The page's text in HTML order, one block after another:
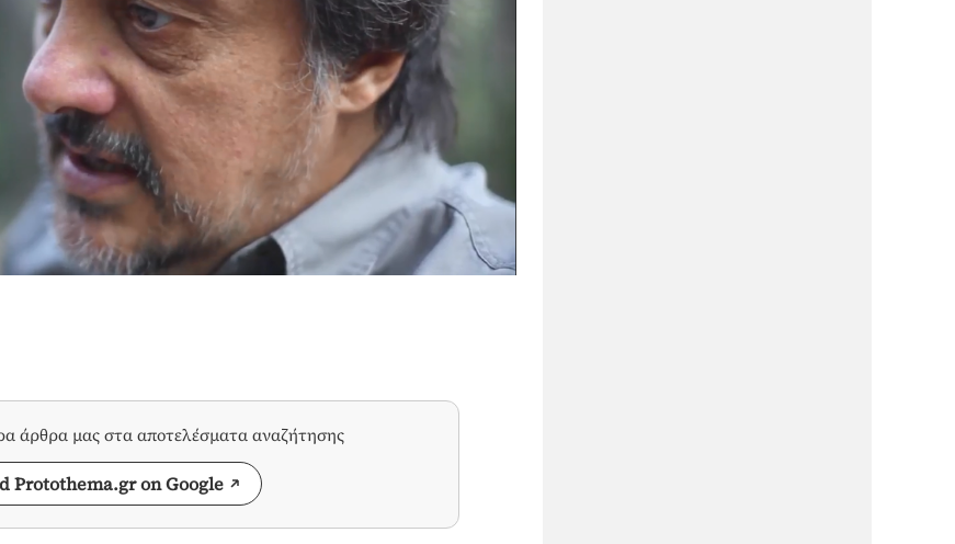
άρθρα μας στα αποτελέσματα αναζήτησης
Protothema.gr on Google